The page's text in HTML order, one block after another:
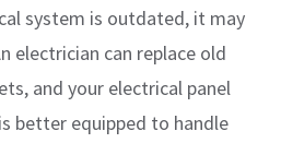
system is outdated, it may
electrician can replace old
and your electrical panel
better equipped to handle